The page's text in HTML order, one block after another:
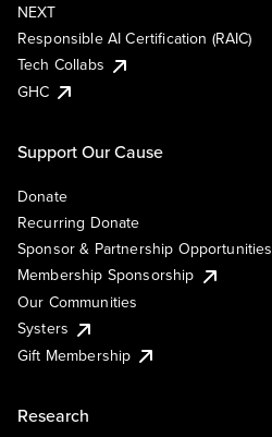
NEXT
Responsible AI Certification (RAIC)
Tech Collabs
GHC
Support Our Cause
Donate
Recurring Donate
Sponsor & Partnership Opportunities
Membership Sponsorship
Our Communities
Systers
Gift Membership
Research